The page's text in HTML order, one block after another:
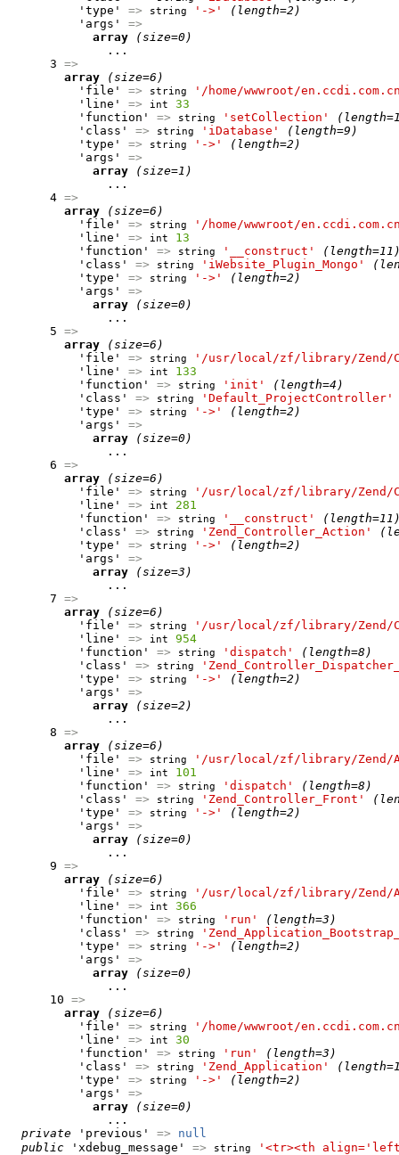
          'type'
=> string '->'
(length=2)
          'args'
=>
array
(size=0)
              ...
      3
=>
array
(size=6)
          'file'
=> string
'/home/wwwroot/
          'line'
=> int
33
          'function'
=> string 'setCollection'
          'class'
=> string 'iDatabase'
(length=9)
          'type'
=> string '->'
(length=2)
          'args'
=>
array
(size=1)
              ...
      4
=>
array
(size=6)
          'file'
=> string
'/home/wwwroot/
          'line'
=> int
13
          'function'
=> string '__construct'
          'class'
=> string 'iWebsite_Plugin_Mongo'
          'type'
=> string '->'
(length=2)
          'args'
=>
array
(size=0)
              ...
      5
=>
array
(size=6)
          'file'
=> string
'/usr/local/zf/library/Zend/
          'line'
=> int
133
          'function'
=> string 'init'
(length=4)
          'class'
=> string
'Default_ProjectController'
          'type'
=> string '->'
(length=2)
          'args'
=>
array
(size=0)
              ...
      6
=>
array
(size=6)
          'file'
=> string
'/usr/local/zf/library/Zend/
          'line'
=> int
281
          'function'
=> string '__construct'
          'class'
=> string 'Zend_Controller_Action'
          'type'
=> string '->'
(length=2)
          'args'
=>
array
(size=3)
              ...
      7
=>
array
(size=6)
          'file'
=> string
'/usr/local/zf/library/Zend/
          'line'
=> int
954
          'function'
=> string 'dispatch'
(length=8)
          'class'
=> string
          'type'
=> string '->'
(length=2)
          'args'
=>
array
(size=2)
              ...
      8
=>
array
(size=6)
          'file'
=> string
'/usr/local/zf/library/Zend/
          'line'
=> int
101
          'function'
=> string 'dispatch'
(length=8)
          'class'
=> string 'Zend_Controller_Front'
          'type'
=> string '->'
(length=2)
          'args'
=>
array
(size=0)
              ...
      9
=>
array
(size=6)
          'file'
=> string
'/usr/local/zf/library/Zend/
          'line'
=> int
366
          'function'
=> string 'run'
(length=3)
          'class'
=> string
          'type'
=> string '->'
(length=2)
          'args'
=>
array
(size=0)
              ...
      10
=>
array
(size=6)
          'file'
=> string
'/home/wwwroot/
          'line'
=> int
30
          'function'
=> string 'run'
(length=3)
          'class'
=> string 'Zend_Application'
          'type'
=> string '->'
(length=2)
          'args'
=>
array
(size=0)
              ...
private 'previous' =>
null
public 'xdebug_message' => string
'<tr><th align='left'